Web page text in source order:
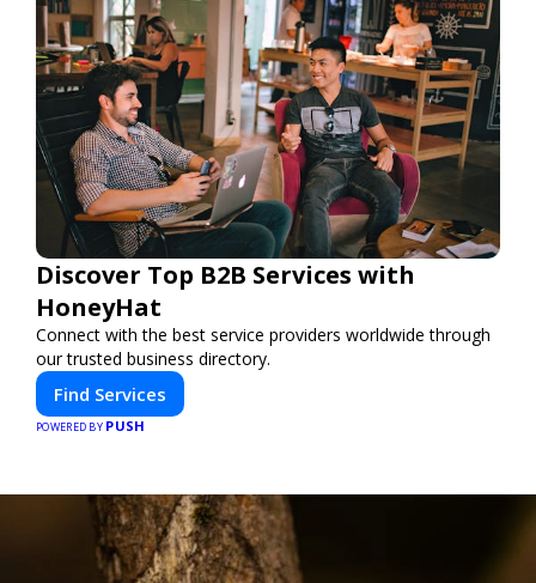
Discover Top B2B Services with
HoneyHat
Connect with the best service providers worldwide through
our trusted business directory.
Find Services
POWERED BY PUSH